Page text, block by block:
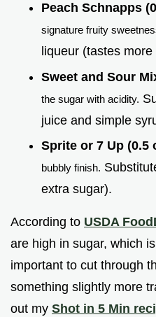
Peach Schnapps
signature fruity
liqueur (tastes
Sweet and Sour
the sugar with acidity.
juice and simple
Sprite or 7 Up (0.5
bubbly finish.
extra sugar).
According to USDA
are high in sugar, which
important to cut through
something slightly more
out my Shot in 5 Min